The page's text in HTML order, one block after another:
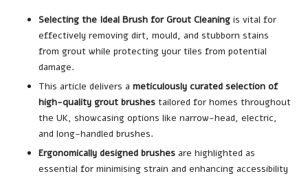
Selecting the Ideal Brush for Grout Cleaning is vital for
effectively removing dirt, mould, and stubborn stains
from grout while protecting your tiles from potential
damage.
This article delivers a meticulously curated selection of
high-quality grout brushes tailored for homes throughout
the UK, showcasing options like narrow-head, electric,
and long-handled brushes.
Ergonomically designed brushes are highlighted as
essential for minimising strain and enhancing accessibility